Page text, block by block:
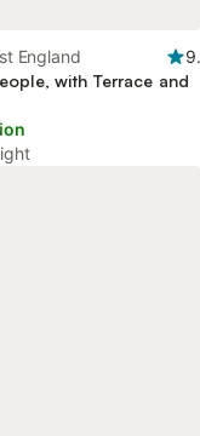
England
with Terrace and